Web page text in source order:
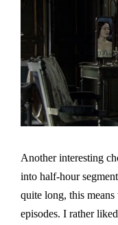
Another interesting
into half-hour
quite long, this
episodes. I rather